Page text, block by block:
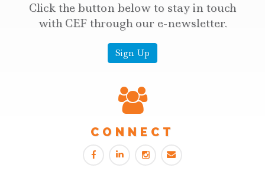
Click the button below to stay in touch
with CEF through our e-newsletter.
Sign Up
CONNECT